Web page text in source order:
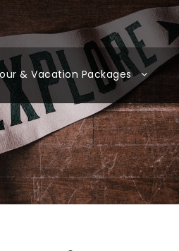
& Vacation Packages